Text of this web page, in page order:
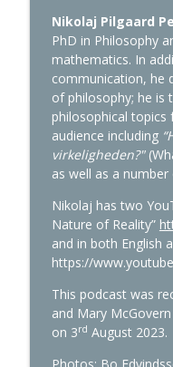
The Martinus
Episode 51:
esotericism
The Martinus
Episode 50:
and the
The Martinus
Episode 49:
Picture
The Martinus
Episode 48:
The Martinus
Episode 47:
Nikolaj Pilgaard
PhD in Philosophy
mathematics. In
communication, he
of philosophy; he is
philosophical topics
audience including
virkeligheden?"
as well as a
Nikolaj has two
Nature of Reality”
and in both English
https://
This podcast was
and Mary
on 3rd August 2023.